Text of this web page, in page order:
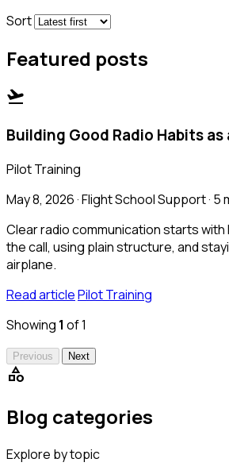
Sort
Featured posts
flight_takeoff
Building Good Radio Habits
Pilot Training
May 8, 2026 · Flight School Support · 5
Clear radio communication starts with
the call, using plain structure, and
airplane.
Read articlePilot Training
Showing 1 of 1
Previous Next
category
Blog categories
Explore by topic